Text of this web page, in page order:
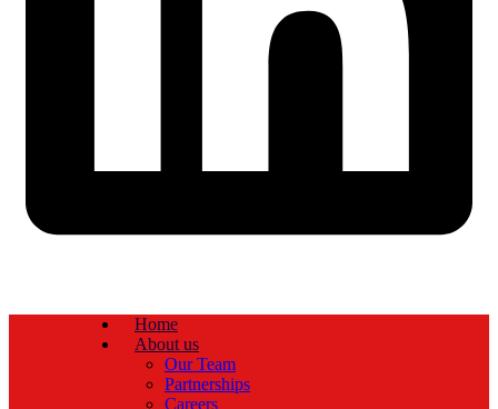
Home
About us
Our Team
Partnerships
Careers